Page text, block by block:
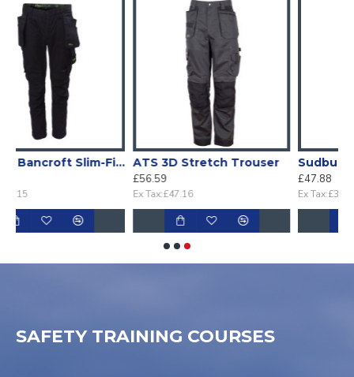
ATS 3D Stretch Trouser
Ex Tax:£47.16
Sudbury Black Stretch Slim Fit Trouser
Ex Tax:£39.90
SAFETY TRAINING COURSES